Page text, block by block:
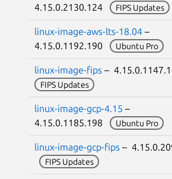
4.15.0.2130.124
FIPS Updates
linux-image-aws-lts-18.04 –
4.15.0.1192.190
Ubuntu Pro
linux-image-fips –
FIPS Updates
linux-image-gcp-4.15 –
4.15.0.1185.198
Ubuntu Pro
linux-image-gcp-fips –
FIPS Updates